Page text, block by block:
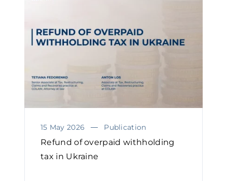
15 May 2026 Publication
Refund of overpaid withholding
tax in Ukraine